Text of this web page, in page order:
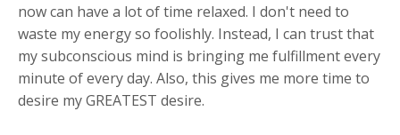
now can have a lot of time relaxed. I don't need to
waste my energy so foolishly. Instead, I can trust that
my subconscious mind is bringing me fulfillment every
minute of every day. Also, this gives me more time to
desire my GREATEST desire.